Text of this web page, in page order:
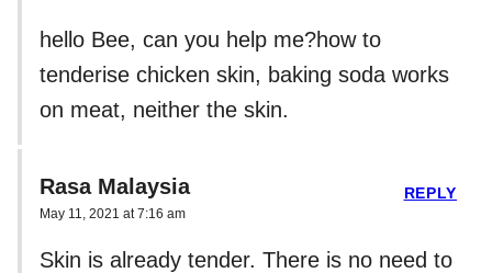
hello Bee, can you help me?how to
tenderise chicken skin, baking soda works
on meat, neither the skin.
Rasa Malaysia
May 11, 2021 at 7:16 am
Skin is already tender. There is no need to
REPLY